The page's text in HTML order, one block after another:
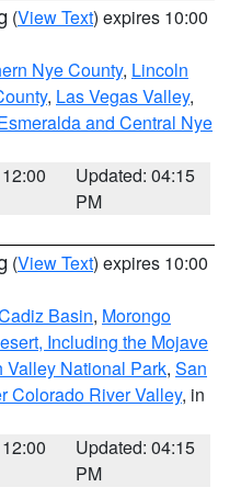
(View Text) expires 10:00
Nye County, Lincoln
, Las Vegas Valley,
and Central Nye
Updated: 04:15
PM
(View Text) expires 10:00
Basin, Morongo
Including the Mojave
Valley National Park, San
Colorado River Valley, in
Updated: 04:15
PM